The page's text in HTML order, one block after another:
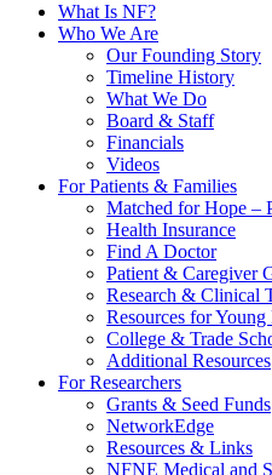
What Is NF?
Who We Are
Our Founding Story
Timeline History
What We Do
Board & Staff
Financials
Videos
For Patients & Families
Matched for Hope –
Health Insurance
Find A Doctor
Patient & Caregiver
Research & Clinical
Resources for Young
College & Trade
Additional Resources
For Researchers
Grants & Seed Funds
NetworkEdge
Resources & Links
NFNE Medical and